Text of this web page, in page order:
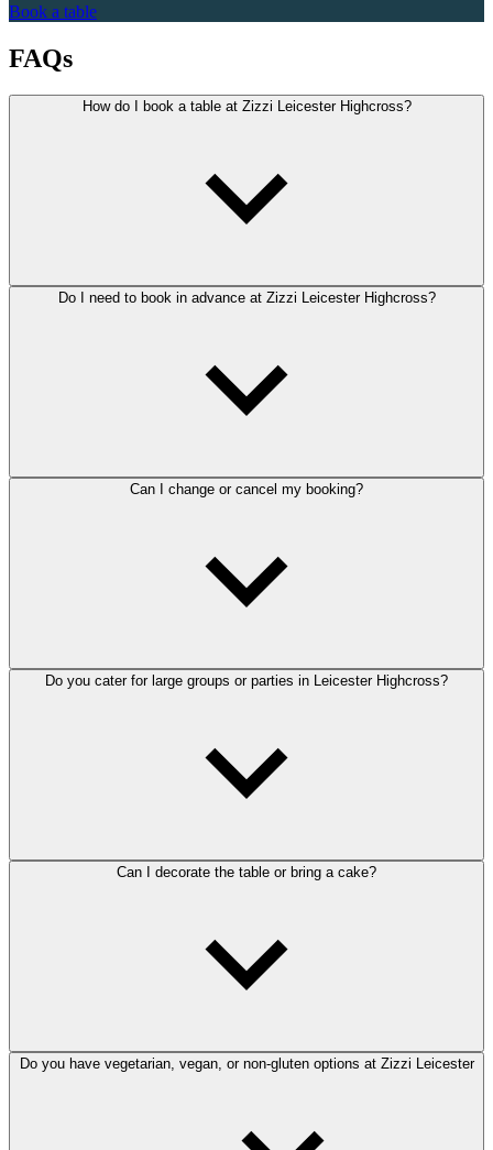
Book a table
FAQs
How do I book a table at Zizzi Leicester Highcross?
Do I need to book in advance at Zizzi Leicester Highcross?
Can I change or cancel my booking?
Do you cater for large groups or parties in Leicester Highcross?
Can I decorate the table or bring a cake?
Do you have vegetarian, vegan, or non-gluten options at Zizzi Leicester